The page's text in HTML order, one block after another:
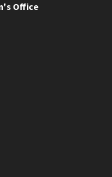
Office